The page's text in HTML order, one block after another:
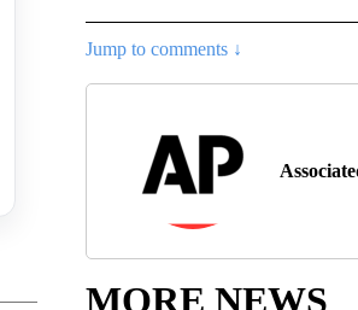
Jump to comments ↓
MORE NEWS